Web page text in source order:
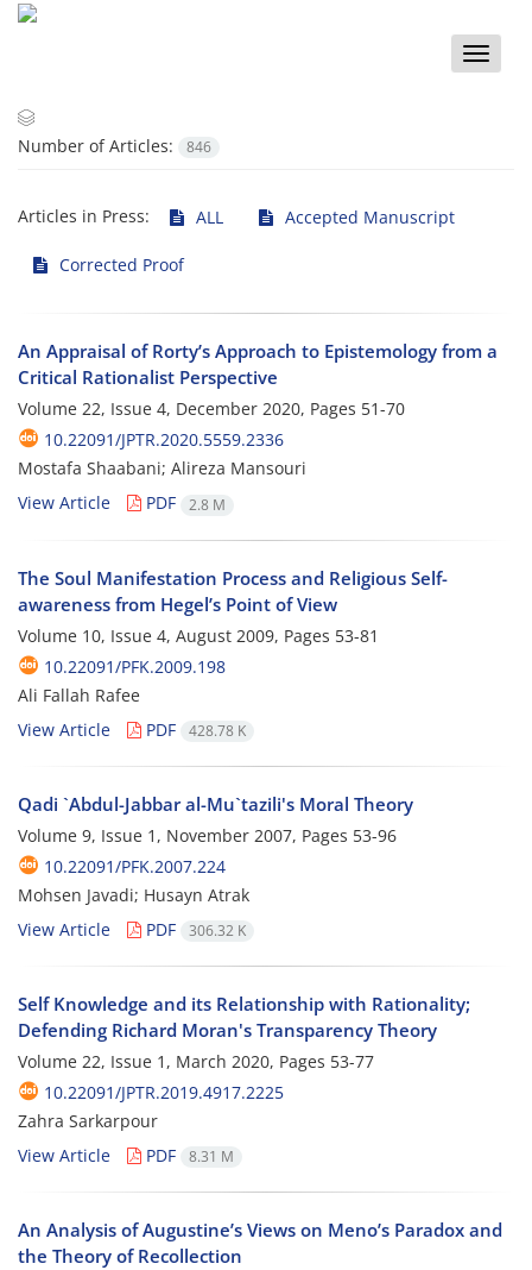
Toggle
Number of Articles: 846
Articles in Press: ALL Accepted Manuscript
Corrected Proof
An Appraisal of Rorty’s Approach to Epistemology from a
Critical Rationalist Perspective
Volume 22, Issue 4, December 2020, Pages 51-70
10.22091/JPTR.2020.5559.2336
Mostafa Shaabani; Alireza Mansouri
View Article
PDF 2.8 M
The Soul Manifestation Process and Religious Self-
awareness from Hegel’s Point of View
Volume 10, Issue 4, August 2009, Pages 53-81
10.22091/PFK.2009.198
Ali Fallah Rafee
View Article
PDF 428.78 K
Qadi `Abdul-Jabbar al-Mu`tazili's Moral Theory
Volume 9, Issue 1, November 2007, Pages 53-96
10.22091/PFK.2007.224
Mohsen Javadi; Husayn Atrak
View Article
PDF 306.32 K
Self Knowledge and its Relationship with Rationality;
Defending Richard Moran's Transparency Theory
Volume 22, Issue 1, March 2020, Pages 53-77
10.22091/JPTR.2019.4917.2225
Zahra Sarkarpour
View Article
PDF 8.31 M
An Analysis of Augustine’s Views on Meno’s Paradox and
the Theory of Recollection